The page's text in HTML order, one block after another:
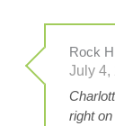
Rock
July 4,
right